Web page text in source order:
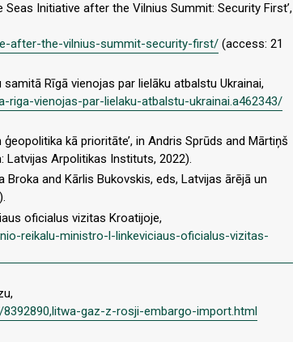
Seas Initiative after the Vilnius Summit: Security First’,
after-the-vilnius-summit-security-first/ (access: 21
Rīgā vienojas par lielāku atbalstu Ukrainai,
vienojas-par-lielaku-atbalstu-ukrainai.a462343/
kā prioritāte’, in Andris Sprūds and Mārtiņš
Latvijas Arpolitikas Instituts, 2022).
Broka and Kārlis Bukovskis, eds, Latvijas ārējā un
oficialus vizitas Kroatijoje,
reikalu-ministro-l-linkeviciaus-oficialus-vizitas-
gaz-z-rosji-embargo-import.html